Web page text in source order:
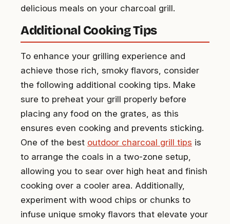
delicious meals on your charcoal grill.
Additional Cooking Tips
To enhance your grilling experience and
achieve those rich, smoky flavors, consider
the following additional cooking tips. Make
sure to preheat your grill properly before
placing any food on the grates, as this
ensures even cooking and prevents sticking.
One of the best outdoor charcoal grill tips is
to arrange the coals in a two-zone setup,
allowing you to sear over high heat and finish
cooking over a cooler area. Additionally,
experiment with wood chips or chunks to
infuse unique smoky flavors that elevate your